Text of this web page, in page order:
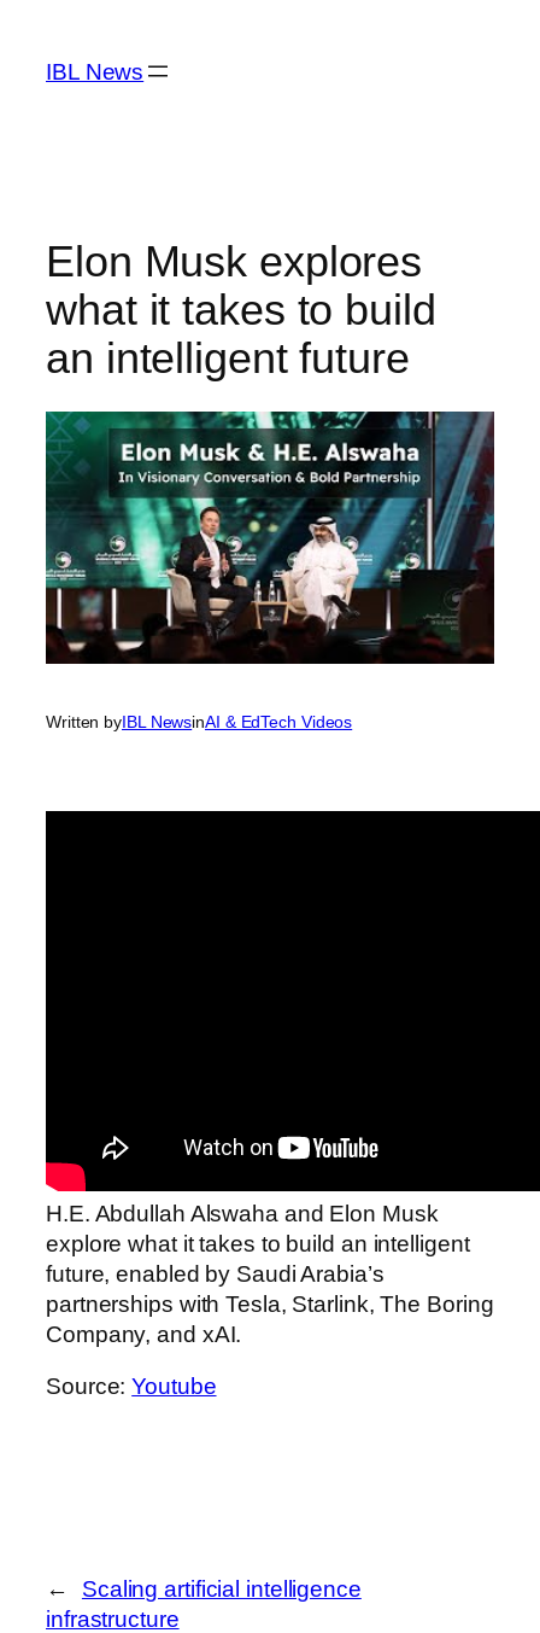
content
IBL News
Elon Musk explores
what it takes to build
an intelligent future
Written byIBL NewsinAI & EdTech Videos
H.E. Abdullah Alswaha and Elon Musk
explore what it takes to build an intelligent
future, enabled by Saudi Arabia’s
partnerships with Tesla, Starlink, The Boring
Company, and xAI.
Source:Youtube
←
Scaling artificial intelligence
infrastructure